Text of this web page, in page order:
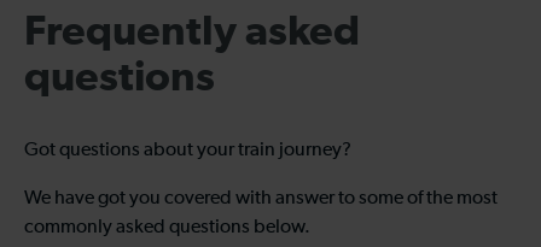
Frequently asked
questions
Got questions about your train journey?
We have got you covered with answer to some of the most
commonly asked questions below.